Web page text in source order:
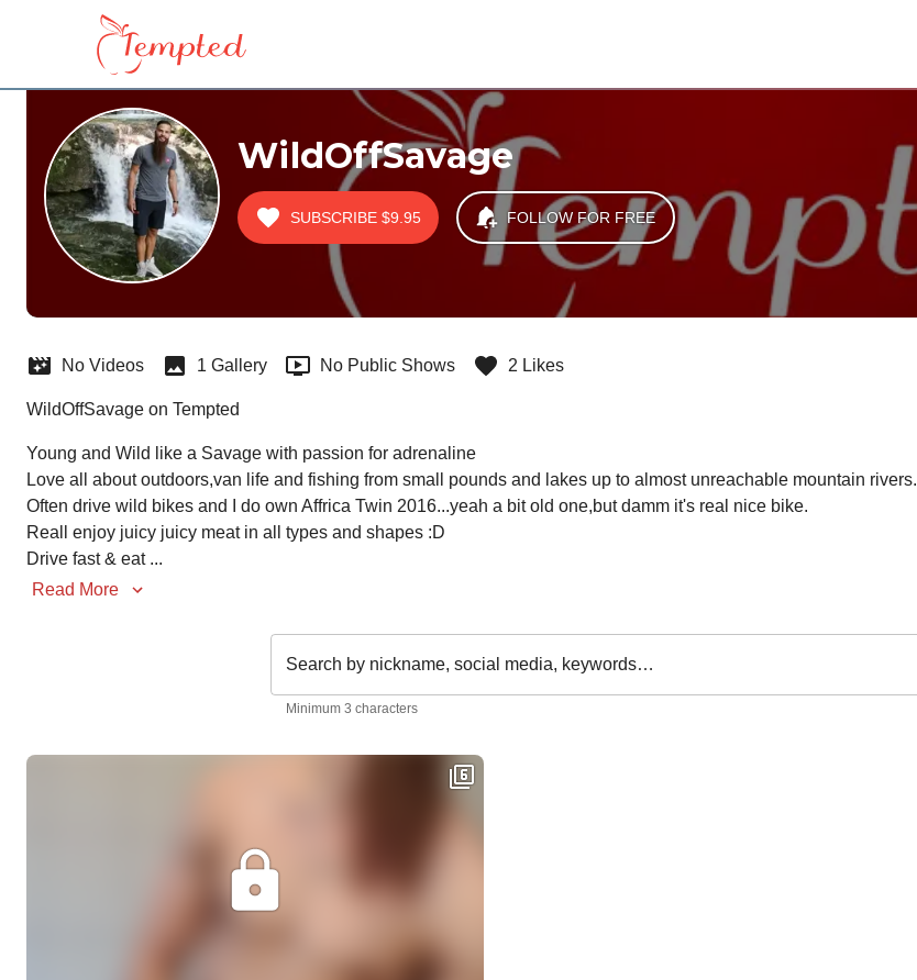
WildOffSavage
SUBSCRIBE $9.95 FOLLOW FOR FREE
No Videos 1 Gallery No Public Shows 2 Likes
WildOffSavage on Tempted
Young and Wild like a Savage with passion for adrenaline
Love all about outdoors,van life and fishing from small pounds and lakes up to almost unreachable mountain rivers.
Often drive wild bikes and I do own Affrica Twin 2016...yeah a bit old one,but damm it's real nice bike.
Reall enjoy juicy juicy meat in all types and shapes :D
Drive fast & eat ...
Read More
Search by nickname, social media, keywords…
Minimum 3 characters